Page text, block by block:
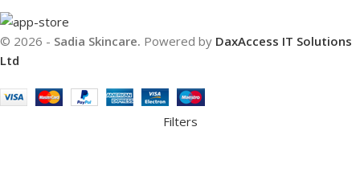
© 2026 - Sadia Skincare. Powered by DaxAccess IT Solutions
Ltd
Filters